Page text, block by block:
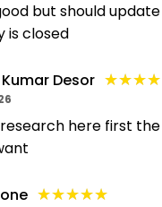
but should
is closed
Desor
here first
★★★★★
★★★★★